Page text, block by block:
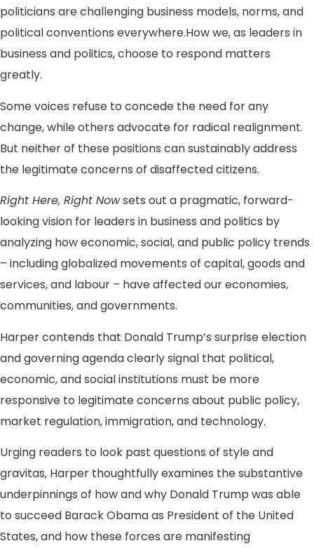
politicians are challenging business models, norms, and
political conventions everywhere.How we, as leaders in
business and politics, choose to respond matters
greatly.
Some voices refuse to concede the need for any
change, while others advocate for radical realignment.
But neither of these positions can sustainably address
the legitimate concerns of disaffected citizens.
Right Here, Right Nowsets out a pragmatic, forward-
looking vision for leaders in business and politics by
analyzing how economic, social, and public policy trends
– including globalized movements of capital, goods and
services, and labour – have affected our economies,
communities, and governments.
Harper contends that Donald Trump’s surprise election
and governing agenda clearly signal that political,
economic, and social institutions must be more
responsive to legitimate concerns about public policy,
market regulation, immigration, and technology.
Urging readers to look past questions of style and
gravitas, Harper thoughtfully examines the substantive
underpinnings of how and why Donald Trump was able
to succeed Barack Obama as President of the United
States, and how these forces are manifesting